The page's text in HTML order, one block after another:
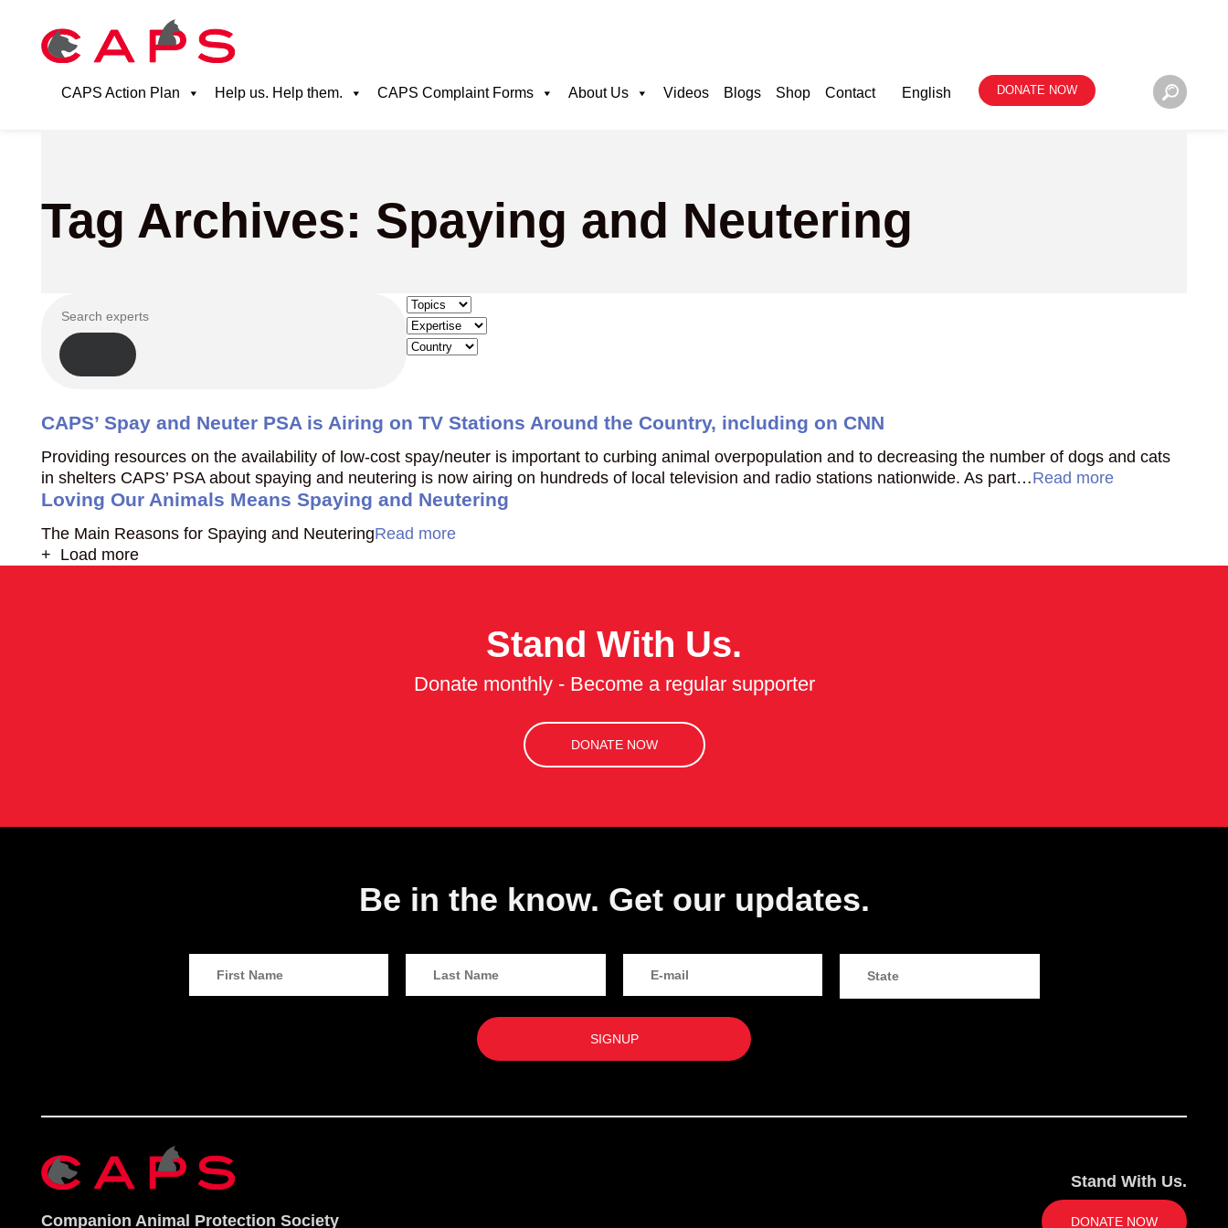
CAPS Action Plan Help us. Help them. CAPS Complaint Forms About Us Videos Blogs Shop Contact English DONATE NOW
Tag Archives: Spaying and Neutering
CAPS’ Spay and Neuter PSA is Airing on TV Stations Around the Country, including on CNN
Providing resources on the availability of low-cost spay/neuter is important to curbing animal overpopulation and to decreasing the number of dogs and cats
in shelters CAPS’ PSA about spaying and neutering is now airing on hundreds of local television and radio stations nationwide. As part…Read more
Loving Our Animals Means Spaying and Neutering
The Main Reasons for Spaying and NeuteringRead more
+ Load more
Stand With Us.
Donate monthly - Become a regular supporter
DONATE NOW
Be in the know. Get our updates.
Companion Animal Protection Society
Stand With Us.
DONATE NOW